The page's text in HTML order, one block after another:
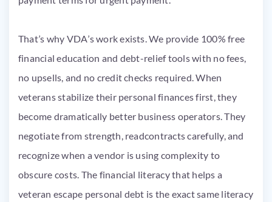
That’s why VDA’s work exists. We provide 100% free
financial education and debt-relief tools with no fees,
no upsells, and no credit checks required. When
veterans stabilize their personal finances first, they
become dramatically better business operators. They
negotiate from strength, readcontracts carefully, and
recognize when a vendor is using complexity to
obscure costs. The financial literacy that helps a
veteran escape personal debt is the exact same literacy